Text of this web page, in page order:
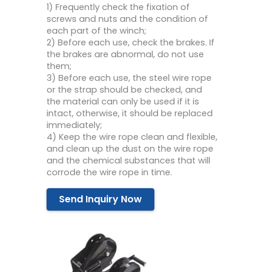
1) Frequently check the fixation of
screws and nuts and the condition of
each part of the winch;
2) Before each use, check the brakes. If
the brakes are abnormal, do not use
them;
3) Before each use, the steel wire rope
or the strap should be checked, and
the material can only be used if it is
intact, otherwise, it should be replaced
immediately;
4) Keep the wire rope clean and flexible,
and clean up the dust on the wire rope
and the chemical substances that will
corrode the wire rope in time.
Send Inquiry Now